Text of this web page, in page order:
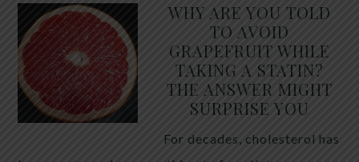
WHY ARE YOU TOLD
TO AVOID
GRAPEFRUIT WHILE
TAKING A STATIN?
THE ANSWER MIGHT
SURPRISE YOU
For decades, cholesterol has